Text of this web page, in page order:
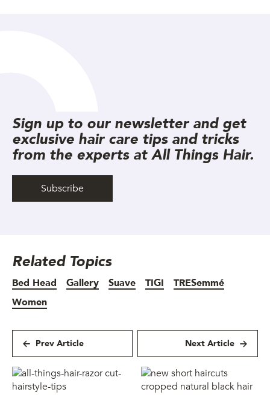
Sign up to our newsletter and get
exclusive hair care tips and tricks
from the experts at All Things Hair.
Subscribe
Related Topics
Bed Head Gallery Suave TIGI
TRESemmé
Women
Prev Article Next Article